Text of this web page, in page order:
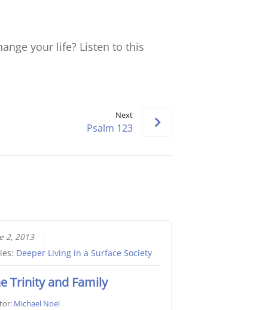
or
your life? Listen to this
Next
Psalm 123
2, 2013
Deeper Living in a Surface Society
Trinity and Family
Michael Noel